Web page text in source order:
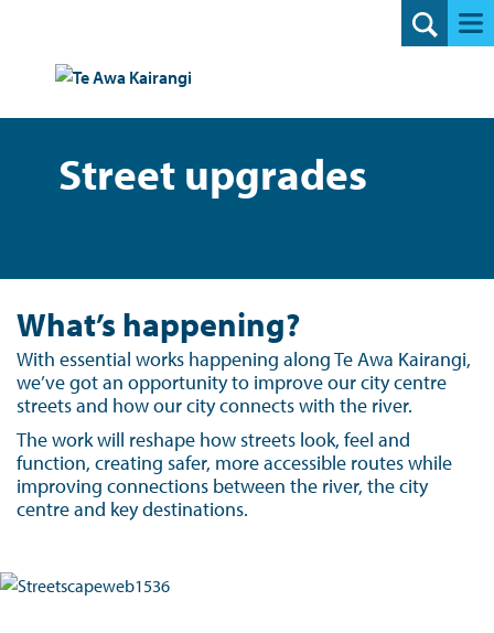
Search
Street upgrades
What’s happening?
With essential works happening along Te Awa Kairangi,
we’ve got an opportunity to improve our city centre
streets and how our city connects with the river.
The work will reshape how streets look, feel and
function, creating safer, more accessible routes while
improving connections between the river, the city
centre and key destinations.